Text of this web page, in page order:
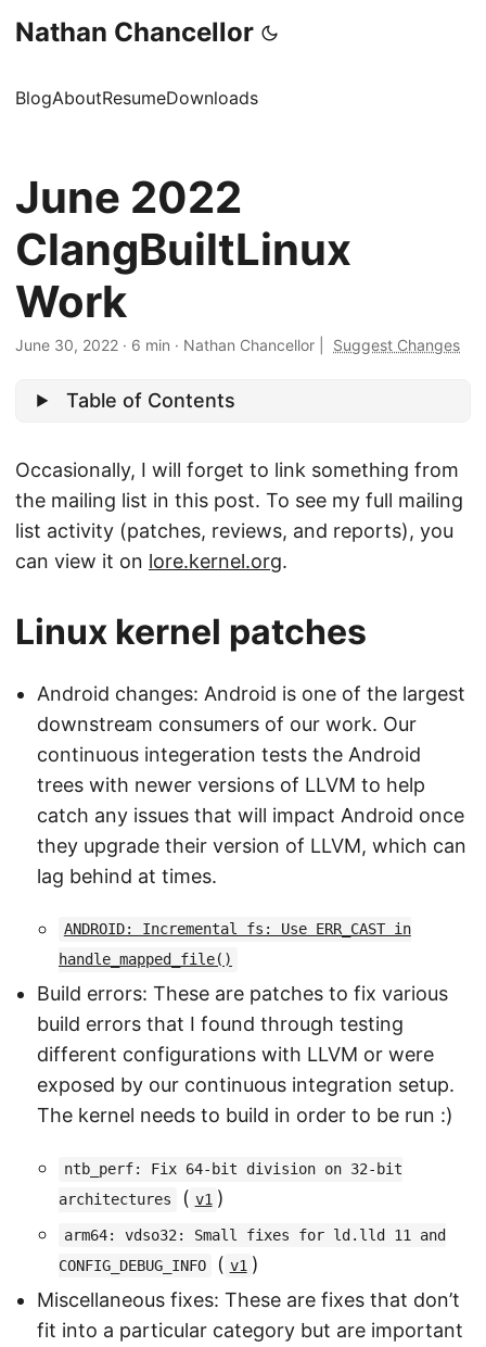
Nathan Chancellor
BlogAboutResumeDownloads
June 2022
ClangBuiltLinux
Work
June 30, 2022 · 6 min · Nathan Chancellor Suggest Changes
Table of Contents
Occasionally, I will forget to link something from
the mailing list in this post. To see my full mailing
list activity (patches, reviews, and reports), you
can view it on lore.kernel.org.
Linux kernel patches
Android changes: Android is one of the largest
downstream consumers of our work. Our
continuous integeration tests the Android
trees with newer versions of LLVM to help
catch any issues that will impact Android once
they upgrade their version of LLVM, which can
lag behind at times.
ANDROID: Incremental fs: Use ERR_CAST in
handle_mapped_file()
Build errors: These are patches to fix various
build errors that I found through testing
different configurations with LLVM or were
exposed by our continuous integration setup.
The kernel needs to build in order to be run :)
ntb_perf: Fix 64-bit division on 32-bit
architectures
( v1 )
arm64: vdso32: Small fixes for ld.lld 11 and
CONFIG_DEBUG_INFO
( v1 )
Miscellaneous fixes: These are fixes that don’t
fit into a particular category but are important